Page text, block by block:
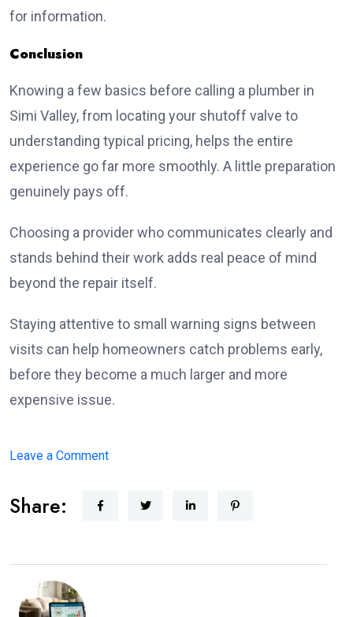
for information.
Conclusion
Knowing a few basics before calling a plumber in
Simi Valley, from locating your shutoff valve to
understanding typical pricing, helps the entire
experience go far more smoothly. A little preparation
genuinely pays off.
Choosing a provider who communicates clearly and
stands behind their work adds real peace of mind
beyond the repair itself.
Staying attentive to small warning signs between
visits can help homeowners catch problems early,
before they become a much larger and more
expensive issue.
Leave a Commenton
Homeowners
Before
Share: